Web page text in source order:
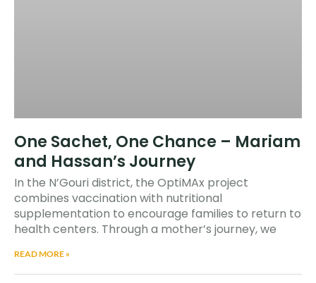
One Sachet, One Chance – Mariam
and Hassan’s Journey
In the N’Gouri district, the OptiMAx project
combines vaccination with nutritional
supplementation to encourage families to return to
health centers. Through a mother’s journey, we
READ MORE »